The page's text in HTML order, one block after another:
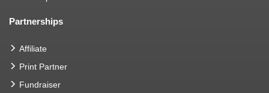
Partnerships
Affiliate
Print Partner
Fundraiser